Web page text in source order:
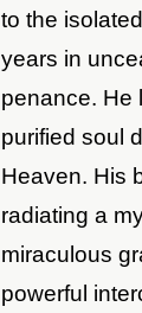
to the
years in
penance. He
purified soul
Heaven. His
radiating a
miraculous
powerful